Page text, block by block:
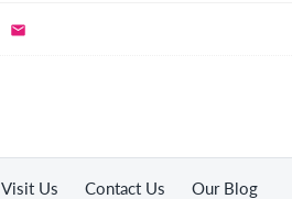
Visit Us Contact Us Our Blog